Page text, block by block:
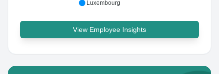
Luxembourg
View Employee Insights